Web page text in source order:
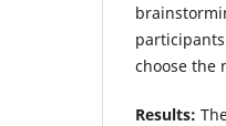
choose the
Results: